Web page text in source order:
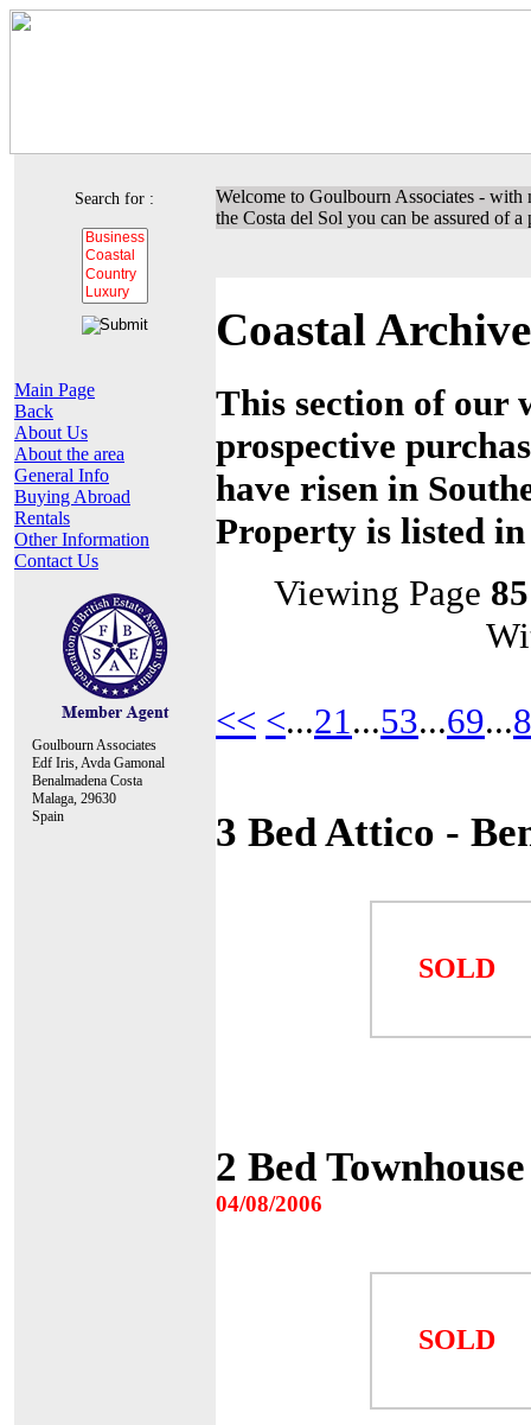
Search for :
Main Page
Back
About Us
About the area
General Info
Buying Abroad
Rentals
Other Information
Contact Us
Goulbourn Associates
Edf Iris, Avda Gamonal
Benalmadena Costa
Malaga, 29630
Spain
Welcome to Goulbourn Associates - with
the Costa del Sol you can be assured of
Coastal
This section of our
prospective
have risen in
Property is listed
Viewing Page 85
<< <...21 ...53...69...
3 Bed Attico -
SOLD
2 Bed
04/08/2006
SOLD